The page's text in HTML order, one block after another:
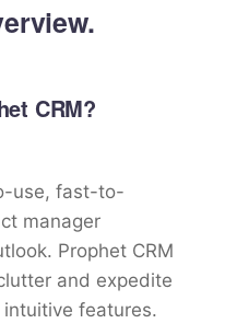
CRM?
use, fast-to-
manager
Prophet CRM
and expedite
features.